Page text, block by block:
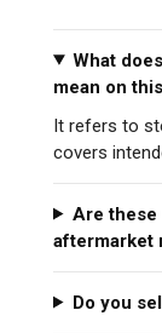
What
mean on
It refers to
covers
Are these
aftermarket
Do you